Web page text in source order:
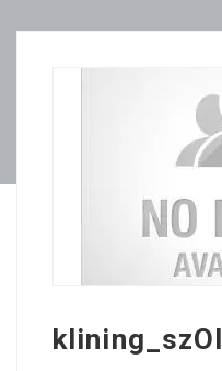
klining_szOl